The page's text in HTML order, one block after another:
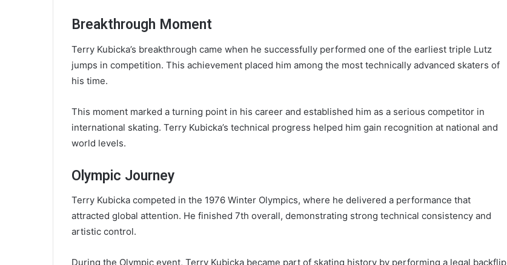
Breakthrough Moment
Terry Kubicka’s breakthrough came when he successfully performed one of the earliest triple Lutz
jumps in competition. This achievement placed him among the most technically advanced skaters of
his time.
This moment marked a turning point in his career and established him as a serious competitor in
international skating. Terry Kubicka’s technical progress helped him gain recognition at national and
world levels.
Olympic Journey
Terry Kubicka competed in the 1976 Winter Olympics, where he delivered a performance that
attracted global attention. He finished 7th overall, demonstrating strong technical consistency and
artistic control.
During the Olympic event, Terry Kubicka became part of skating history by performing a legal backflip